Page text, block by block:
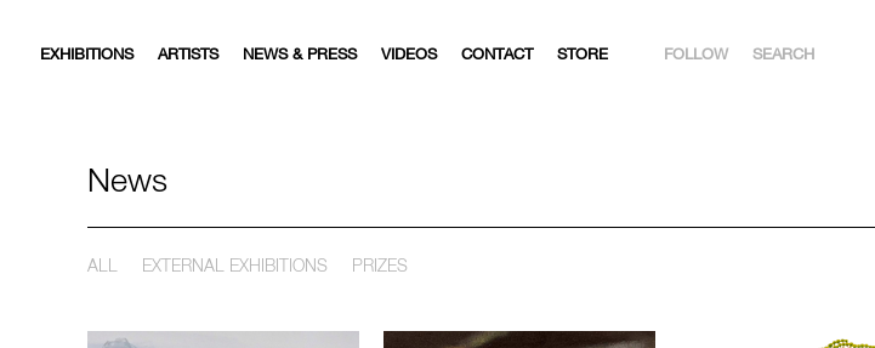
EXHIBITIONS ARTISTS NEWS & PRESS VIDEOS CONTACT STORE FOLLOW SEARCH
News
ALL EXTERNAL EXHIBITIONS PRIZES